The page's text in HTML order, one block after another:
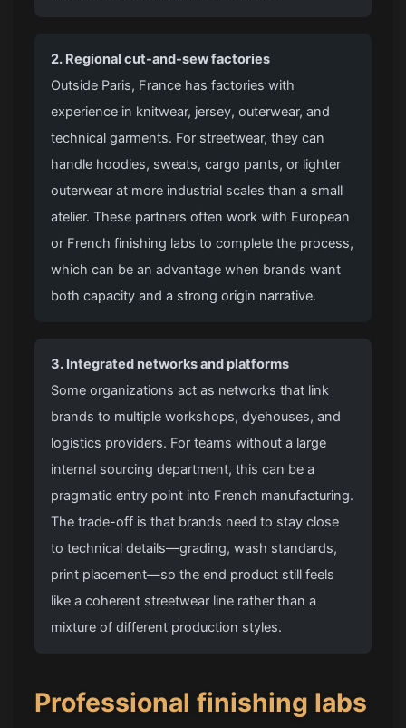
2. Regionalcut-and-sew factories
Outside Paris, France has factories with
experience in knitwear, jersey, outerwear, and
technical garments. For streetwear, they can
handle hoodies, sweats, cargo pants, or lighter
outerwear at more industrial scales than a small
atelier. These partners often work with European
or French finishing labs to complete the process,
which can be an advantage when brands want
both capacity and a strong origin narrative.
3. Integrated networks and platforms
Some organizations act as networks that link
brands to multiple workshops, dyehouses, and
logistics providers. For teams without a large
internal sourcing department, this can be a
pragmatic entry point into French manufacturing.
The trade-off is that brands need to stay close
to technical details—grading, wash standards,
print placement—so the end product still feels
like a coherent streetwear line rather than a
mixture of different production styles.
Professional finishing labs